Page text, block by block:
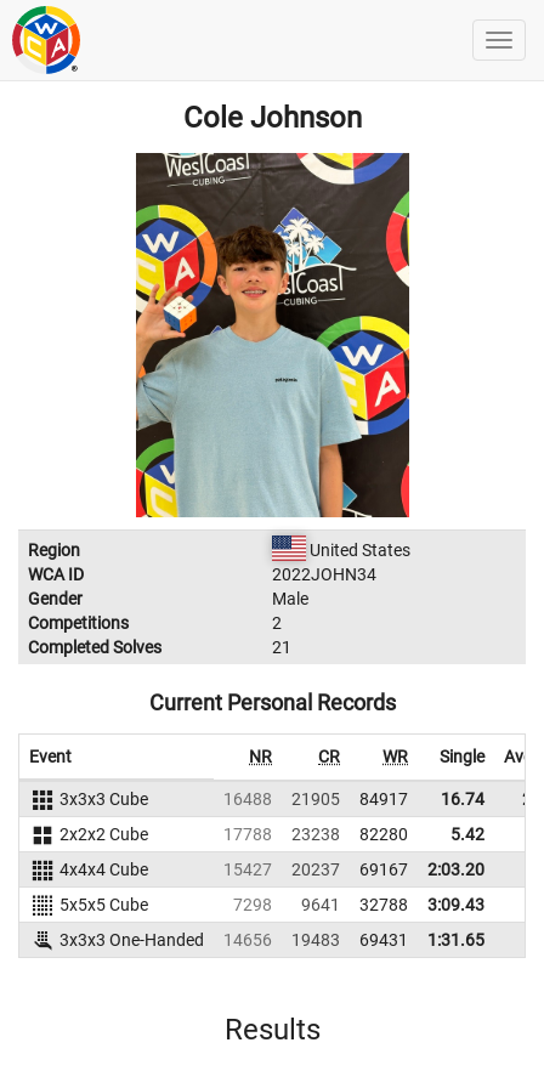
Cole Johnson
Region
United States
WCA ID
2022JOHN34
Gender
Male
Competitions
2
Completed Solves
21
Current Personal Records
Event NR CR WR Single
3x3x3 Cube 16488 21905 84917 16.74
2x2x2 Cube
17788 23238 82280 5.42
4x4x4 Cube
15427 20237 69167
2:03.20
5x5x5 Cube
7298 9641 32788
3:09.43
3x3x3 One-Handed
14656 19483 69431 1:31.65
Results